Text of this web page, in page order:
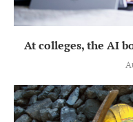
At colleges, the AI